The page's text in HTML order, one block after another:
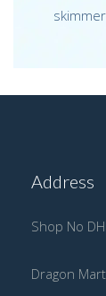
Address
Shop No
Dragon